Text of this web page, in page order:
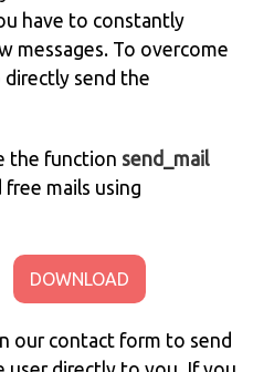
have to constantly
messages. To overcome
send the
the function send_mail
mails using
DOWNLOAD
our contact form to send